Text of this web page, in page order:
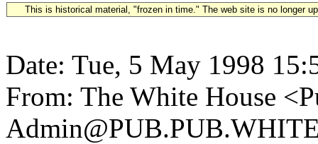
This is historical material, "frozen in time." The web site is no longer
Date: Tue, 5 May 1998
From: The White House